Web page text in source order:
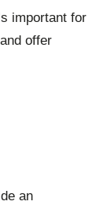
important for
offer
an